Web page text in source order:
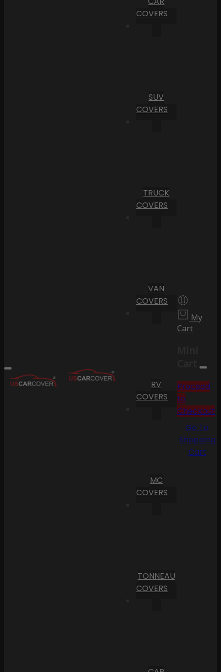
COVERS
SUV
COVERS
TRUCK
COVERS
VAN
COVERS
RV
COVERS
MC
COVERS
TONNEAU
COVERS
My
Cart
Cart
Proceed
to
Checkout
Go To
Shopping
Cart